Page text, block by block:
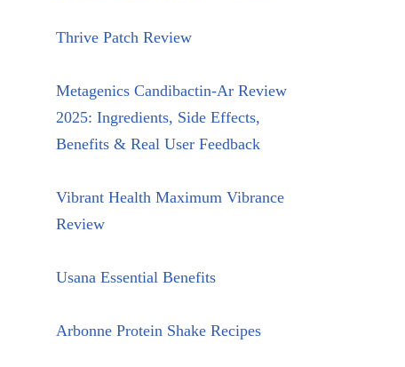
Thrive Patch Review
Metagenics Candibactin-Ar Review
2025: Ingredients, Side Effects,
Benefits & Real User Feedback
Vibrant Health Maximum Vibrance
Review
Usana Essential Benefits
Arbonne Protein Shake Recipes